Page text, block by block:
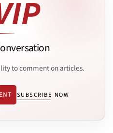
to comment on articles.
SUBSCRIBE NOW